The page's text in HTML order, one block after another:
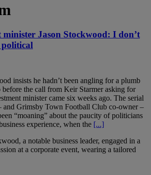
minister Jason Stockwood: I don’t
insists he hadn’t been angling for a plumb
the call from Keir Starmer asking for
minister came six weeks ago. The serial
and Grimsby Town Football Club co-owner –
“moaning” about the paucity of politicians
experience, when the [...]